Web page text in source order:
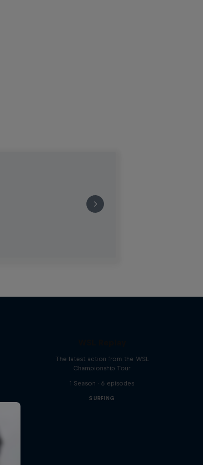
The latest action from the WSL
Championship Tour
1 Season · 6 episodes
SURFING